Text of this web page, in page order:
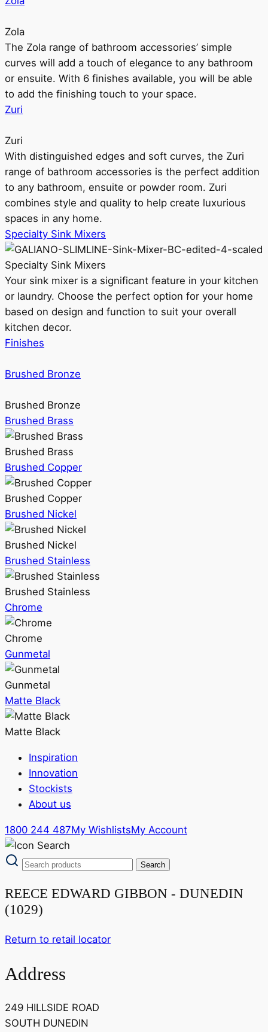
Zola
The Zola range of bathroom accessories’ simple
curves will add a touch of elegance to any bathroom
or ensuite. With 6 finishes available, you will be able
to add the finishing touch to your space.
Zuri
Zuri
With distinguished edges and soft curves, the Zuri
range of bathroom accessories is the perfect addition
to any bathroom, ensuite or powder room. Zuri
combines style and quality to help create luxurious
spaces in any home.
Specialty Sink Mixers
Specialty Sink Mixers
Your sink mixer is a significant feature in your kitchen
or laundry. Choose the perfect option for your home
based on design and function to suit your overall
kitchen decor.
Finishes
Brushed Bronze
Brushed Bronze
Brushed Brass
Brushed Brass
Brushed Copper
Brushed Copper
Brushed Nickel
Brushed Nickel
Brushed Stainless
Brushed Stainless
Chrome
Chrome
Gunmetal
Gunmetal
Matte Black
Matte Black
Inspiration
Innovation
Stockists
About us
1800 244 487My WishlistsMy Account
REECE EDWARD GIBBON - DUNEDIN
(1029)
Return to retail locator
Address
249 HILLSIDE ROAD
SOUTH DUNEDIN